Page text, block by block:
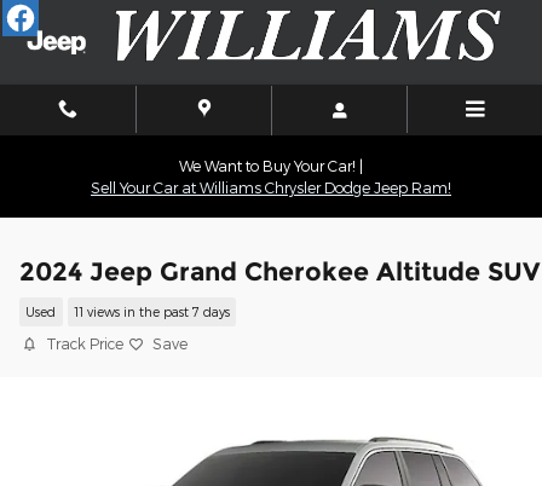
Skip to main content
We Want to Buy Your Car! |
Sell Your Car at Williams Chrysler Dodge Jeep Ram!
2024 Jeep Grand Cherokee Altitude SUV
Used 11 views in the past 7 days
Track Price Save